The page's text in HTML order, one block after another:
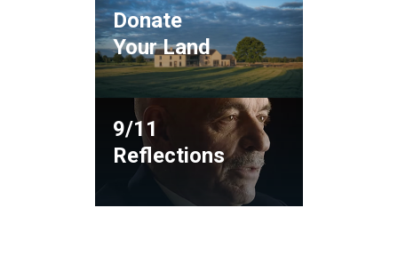
Donate
Your Land
9/11
Reflections